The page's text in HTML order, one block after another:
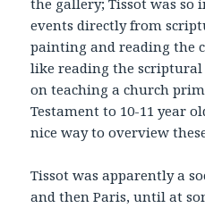
the gallery; Tissot was so
events directly from
painting and reading the
like reading the
on teaching a church
Testament to 10-11 year
nice way to overview
Tissot was apparently a
and then Paris, until at